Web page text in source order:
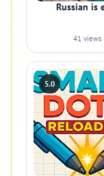
Russian is
41 views
5.0